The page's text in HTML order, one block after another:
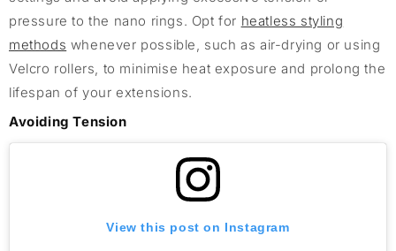
pressure to the nano rings. Opt for heatless styling
methods whenever possible, such as air-drying or using
Velcro rollers, to minimise heat exposure and prolong the
lifespan of your extensions.
Avoiding Tension
View this post on Instagram